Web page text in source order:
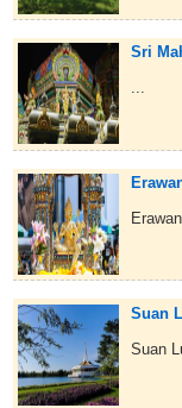
Sri
...
Suan
Suan